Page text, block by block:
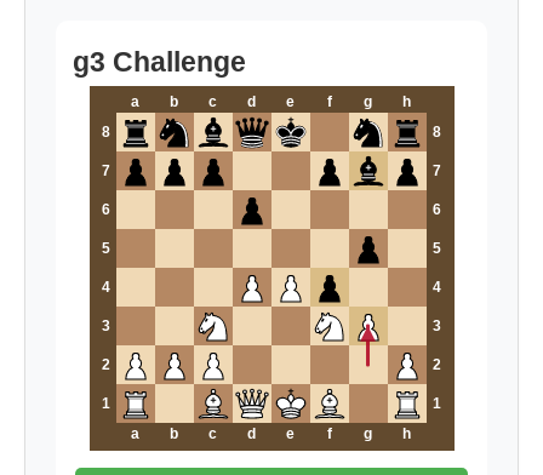
g3 Challenge
a b c d e f g
h
8
8
7 7
6 6
5 5
4 4
3 3
2 2
1
1
a
b c d e f g h